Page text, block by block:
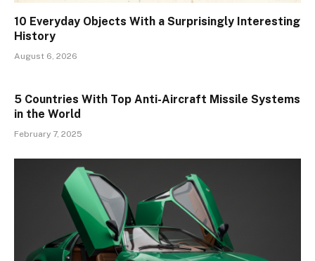
10 Everyday Objects With a Surprisingly Interesting
History
August 6, 2026
5 Countries With Top Anti-Aircraft Missile Systems
in the World
February 7, 2025